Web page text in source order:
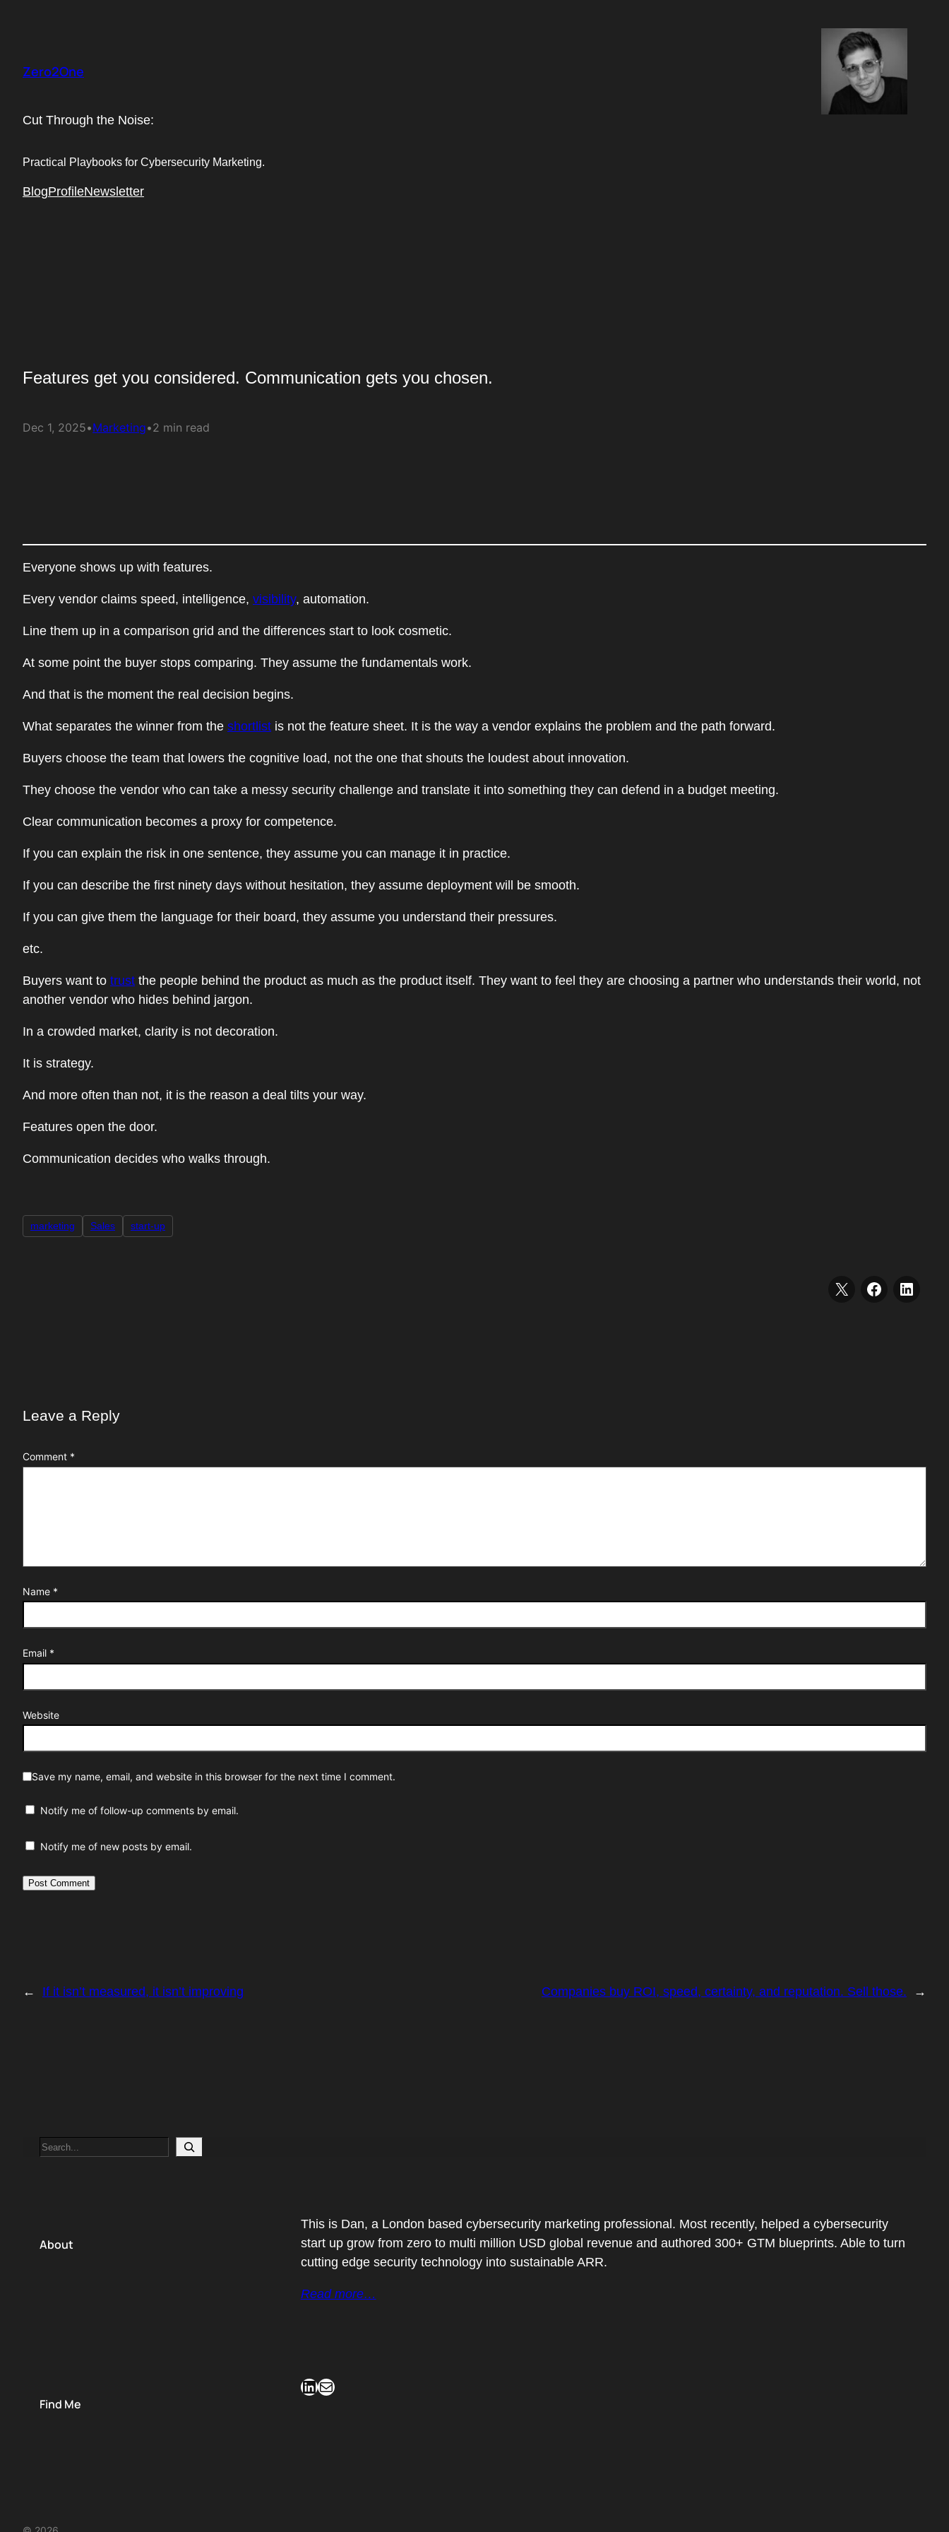
Zero2One
Cut Through the Noise:
Practical Playbooks for Cybersecurity Marketing.
BlogProfileNewsletter
Features get you considered. Communication gets you chosen.
Dec 1, 2025•Marketing•2 min read
Everyone shows up with features.
Every vendor claims speed, intelligence, visibility, automation.
Line them up in a comparison grid and the differences start to look cosmetic.
At some point the buyer stops comparing. They assume the fundamentals work.
And that is the moment the real decision begins.
What separates the winner from the shortlist is not the feature sheet. It is the way a vendor explains the problem and the path forward.
Buyers choose the team that lowers the cognitive load, not the one that shouts the loudest about innovation.
They choose the vendor who can take a messy security challenge and translate it into something they can defend in a budget meeting.
Clear communication becomes a proxy for competence.
If you can explain the risk in one sentence, they assume you can manage it in practice.
If you can describe the first ninety days without hesitation, they assume deployment will be smooth.
If you can give them the language for their board, they assume you understand their pressures.
etc.
Buyers want to trust the people behind the product as much as the product itself. They want to feel they are choosing a partner who understands their world, not
another vendor who hides behind jargon.
In a crowded market, clarity is not decoration.
It is strategy.
And more often than not, it is the reason a deal tilts your way.
Features open the door.
Communication decides who walks through.
marketing Sales start-up
Leave a Reply
Comment *
Name *
Email *
Website
Save my name, email, and website in this browser for the next time I comment.
Notify me of follow-up comments by email.
Notify me of new posts by email.
← If it isn’t measured, it isn’t improving Companies buy ROI, speed, certainty, and reputation. Sell those. →
Search
About
This is Dan, a London based cybersecurity marketing professional. Most recently, helped a cybersecurity
start up grow from zero to multi million USD global revenue and authored 300+ GTM blueprints. Able to turn
cutting edge security technology into sustainable ARR.
Read more…
Find Me
LinkedIn Mail